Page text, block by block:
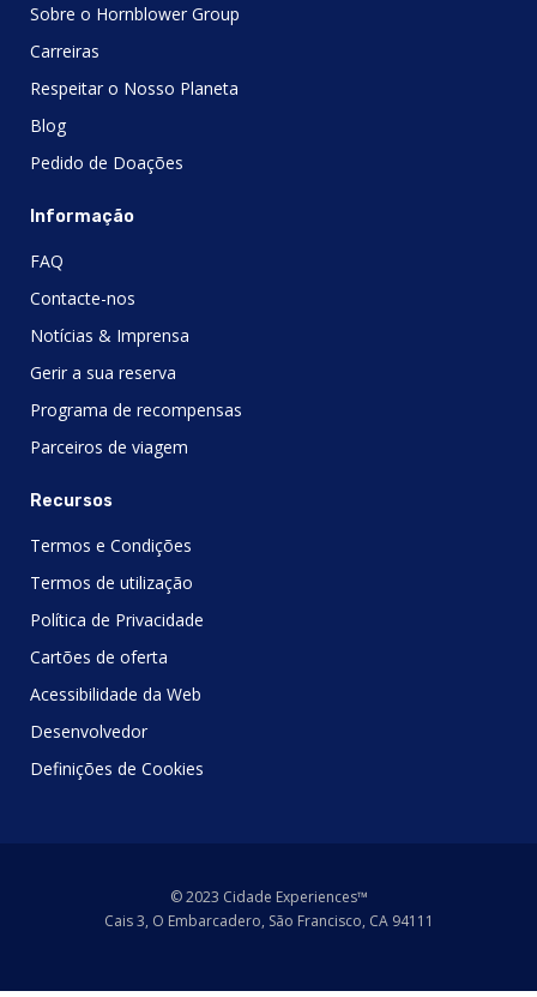
Sobre o Hornblower Group
Carreiras
Respeitar o Nosso Planeta
Blog
Pedido de Doações
Informação
FAQ
Contacte-nos
Notícias & Imprensa
Gerir a sua reserva
Programa de recompensas
Parceiros de viagem
Recursos
Termos e Condições
Termos de utilização
Política de Privacidade
Cartões de oferta
Acessibilidade da Web
Desenvolvedor
Definições de Cookies
© 2023 Cidade Experiences™
Cais 3, O Embarcadero, São Francisco, CA 94111